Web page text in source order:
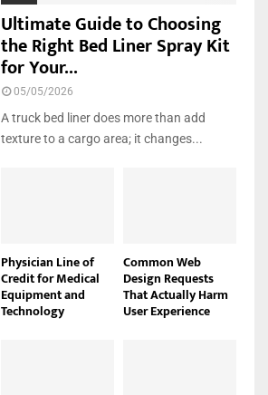
Ultimate Guide to Choosing
the Right Bed Liner Spray Kit
for Your...
05/05/2026
A truck bed liner does more than add
texture to a cargo area; it changes...
Physician Line of
Credit for Medical
Equipment and
Technology
Common Web
Design Requests
That Actually Harm
User Experience